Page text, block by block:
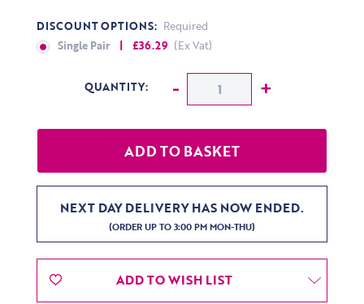
DISCOUNT OPTIONS: Required
Single Pair| £36.29 (Ex Vat)
CURRENT STOCK:
QUANTITY: Decrease Quantity:
- Increase
+
NEXT DAY DELIVERY HAS NOW ENDED.
(ORDER UP TO 3:00 PM MON-THU)
ADD TO WISH LIST